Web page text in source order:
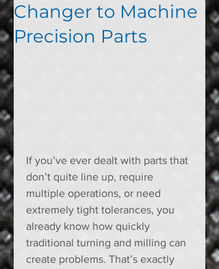
Changer to Machine
Precision Parts
If you’ve ever dealt with parts that
don’t quite line up, require
multiple operations, or need
extremely tight tolerances, you
already know how quickly
traditional turning and milling can
create problems. That’s exactly